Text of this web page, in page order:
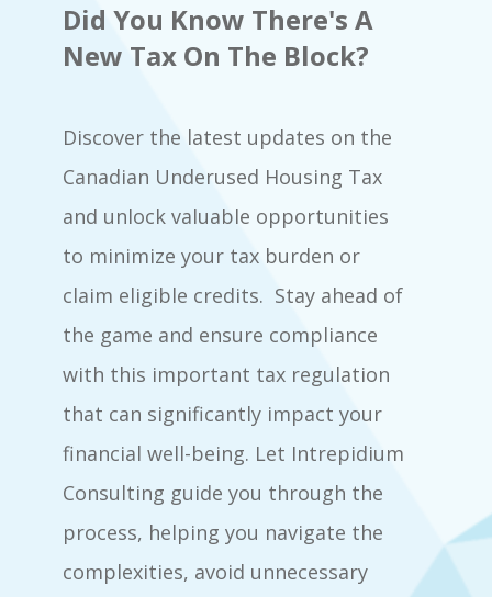
Did You Know There's A
New Tax On The Block?
Discover the latest updates on the
Canadian Underused Housing Tax
and unlock valuable opportunities
to minimize your tax burden or
claim eligible credits. Stay ahead of
the game and ensure compliance
with this important tax regulation
that can significantly impact your
financial well-being. Let Intrepidium
Consulting guide you through the
process, helping you navigate the
complexities, avoid unnecessary